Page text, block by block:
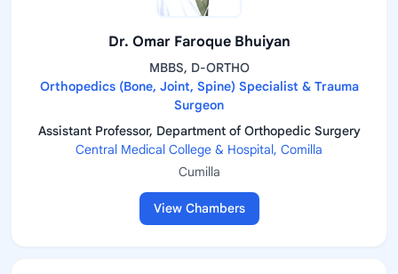
Dr. Omar Faroque Bhuiyan
MBBS, D-ORTHO
Orthopedics (Bone, Joint, Spine) Specialist & Trauma
Surgeon
Assistant Professor, Department of Orthopedic Surgery
Central Medical College & Hospital, Comilla
Cumilla
View Chambers